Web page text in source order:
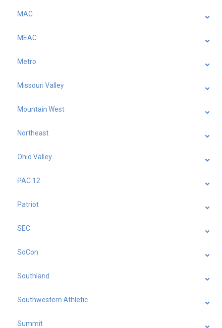
MAC
MEAC
Metro
Missouri Valley
Mountain West
Northeast
Ohio Valley
PAC 12
Patriot
SEC
SoCon
Southland
Southwestern Athletic
Summit